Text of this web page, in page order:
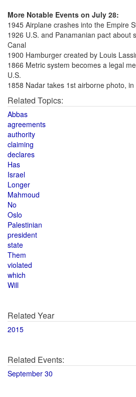
More Notable Events on July 28:
1945 Airplane crashes into the Empire
1926 U.S. and Panamanian pact about
Canal
1900 Hamburger created by Louis
1866 Metric system becomes a legal
U.S.
1858 Nadar takes 1st airborne photo, in
Related Topics:
Abbas
agreements
authority
claiming
declares
Has
Israel
Longer
Mahmoud
No
Oslo
Palestinian
president
state
Them
violated
which
Will
Related Year
2015
Related Events:
September 30